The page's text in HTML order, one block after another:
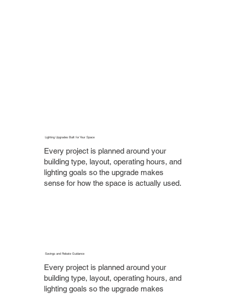
Lighting Upgrades Built for Your Space
Every project is planned around your
building type, layout, operating hours, and
lighting goals so the upgrade makes
sense for how the space is actually used.
Savings and Rebate Guidance
Every project is planned around your
building type, layout, operating hours, and
lighting goals so the upgrade makes